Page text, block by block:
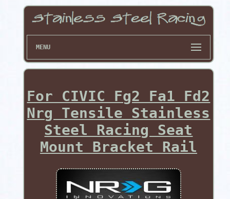
MENU
For CIVIC Fg2 Fa1 Fd2
Nrg Tensile Stainless
Steel Racing Seat
Mount Bracket Rail